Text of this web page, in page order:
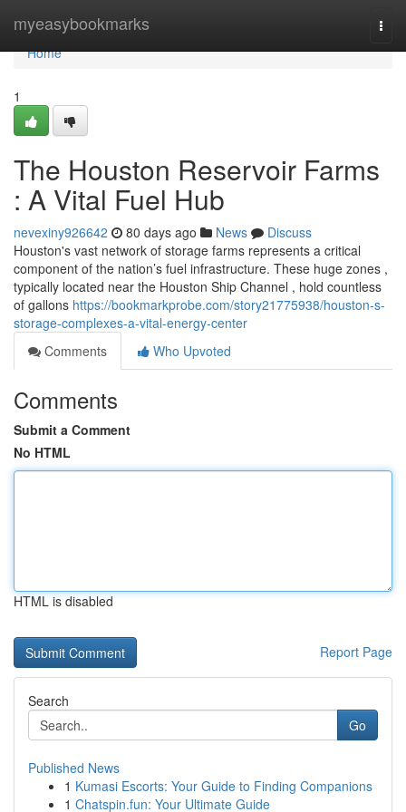
myeasybookmarks
Home
Home
1
The Houston Reservoir Farms
: A Vital Fuel Hub
nevexiny926642 80 days ago News
Discuss
Houston's vast network of storage farms represents a critical
component of the nation’s fuel infrastructure. These huge zones ,
typically located near the Houston Ship Channel , hold countless
of gallons https://bookmarkprobe.com/story21775938/houston-s-
storage-complexes-a-vital-energy-center
Comments
Who Upvoted
Comments
Submit a Comment
No HTML
HTML is disabled
Report Page
Search
Go
Published News
1 Kumasi Escorts: Your Guide to Finding Companions
1 Chatspin.fun: Your Ultimate Guide